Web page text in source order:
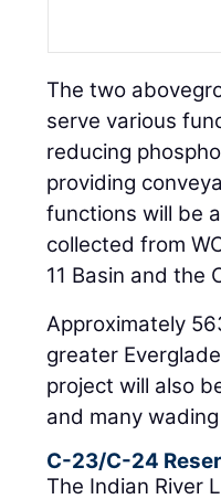
The two
serve various
reducing
providing
functions will be
collected from
11 Basin and the
Approximately
greater
project will also
and many
C-23/C-24
The Indian River